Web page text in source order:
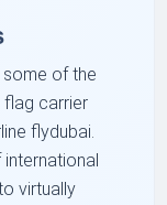
some of the
flag carrier
flydubai.
virtually